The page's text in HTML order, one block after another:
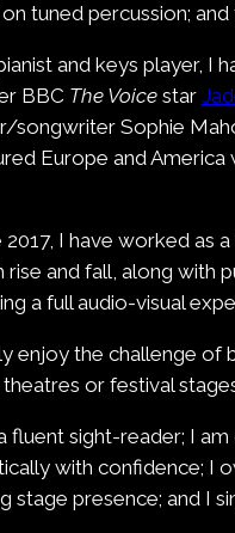
tuned percussion;
and keys player, I
BBC The Voicestar
songwriter Sophie
Europe and America
2017, I have worked as
rise and fall, along with
a full audio-visual
enjoy the challenge of
or festival
fluent sight-reader; I
with confidence; I
stage presence; and I